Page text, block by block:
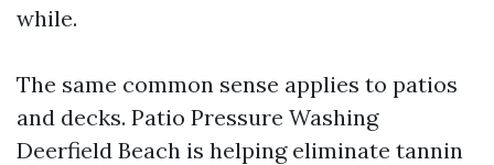
while.
The same common sense applies to patios
and decks. Patio Pressure Washing
Deerfield Beach is helping eliminate tannin